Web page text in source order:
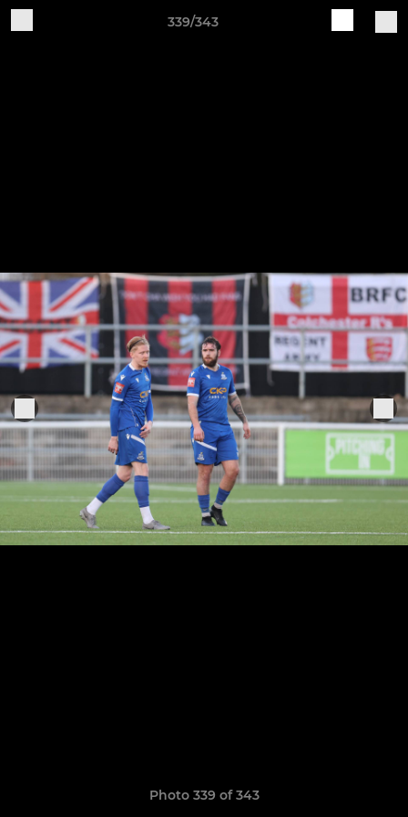
339/343
Photo 339 of 343